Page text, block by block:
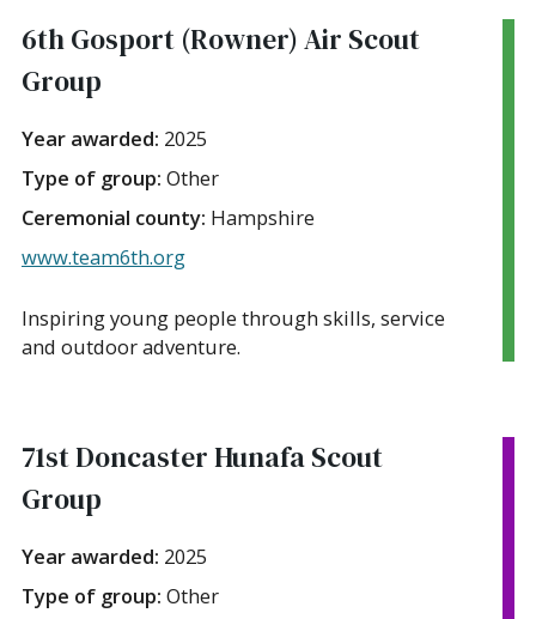
6th Gosport (Rowner) Air Scout
Group
Year awarded: 2025
Type of group: Other
Ceremonial county: Hampshire
www.team6th.org
Inspiring young people through skills, service
and outdoor adventure.
71st Doncaster Hunafa Scout
Group
Year awarded: 2025
Type of group: Other